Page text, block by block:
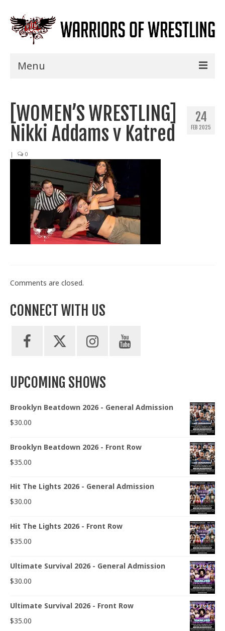
Menu
Shows
Events
Specials
Title History
News
Train With Us
24
FEB 2025
[WOMEN’S WRESTLING]
Nikki Addams v Katred
| 0
Comments are closed.
CONNECT WITH US
UPCOMING SHOWS
Brooklyn Beatdown 2026 - General Admission
$30.00
Brooklyn Beatdown 2026 - Front Row
$35.00
Hit The Lights 2026 - General Admission
$30.00
Hit The Lights 2026 - Front Row
$35.00
Ultimate Survival 2026 - General Admission
$30.00
Ultimate Survival 2026 - Front Row
$35.00